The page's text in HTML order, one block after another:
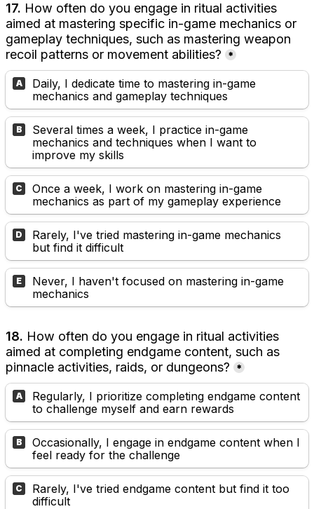
17. How often do you engage in ritual activities
aimed at mastering specific in-game mechanics or
gameplay techniques, such as mastering weapon
recoil patterns or movement abilities?
*
A
Daily, I dedicate time to mastering in-game
mechanics and gameplay techniques
B
Several times a week, I practice in-game
mechanics and techniques when I want to
improve my skills
C
Once a week, I work on mastering in-game
mechanics as part of my gameplay experience
D
Rarely, I've tried mastering in-game mechanics
but find it difficult
E
Never, I haven't focused on mastering in-game
mechanics
18. How often do you engage in ritual activities
aimed at completing endgame content, such as
pinnacle activities, raids, or dungeons?
*
A
Regularly, I prioritize completing endgame content
to challenge myself and earn rewards
B
Occasionally, I engage in endgame content when I
feel ready for the challenge
C
Rarely, I've tried endgame content but find it too
difficult